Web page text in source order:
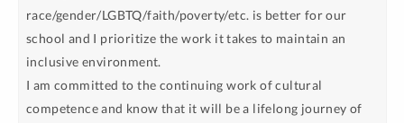
race/gender/LGBTQ/faith/poverty/etc. is better for our
school and I prioritize the work it takes to maintain an
inclusive environment.
I am committed to the continuing work of cultural
competence and know that it will be a lifelong journey of